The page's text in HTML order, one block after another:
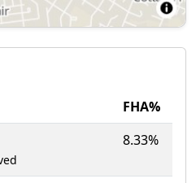
FHA%
8.33%